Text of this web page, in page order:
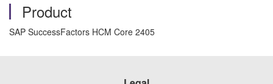
Product
SAP SuccessFactors HCM Core 2405